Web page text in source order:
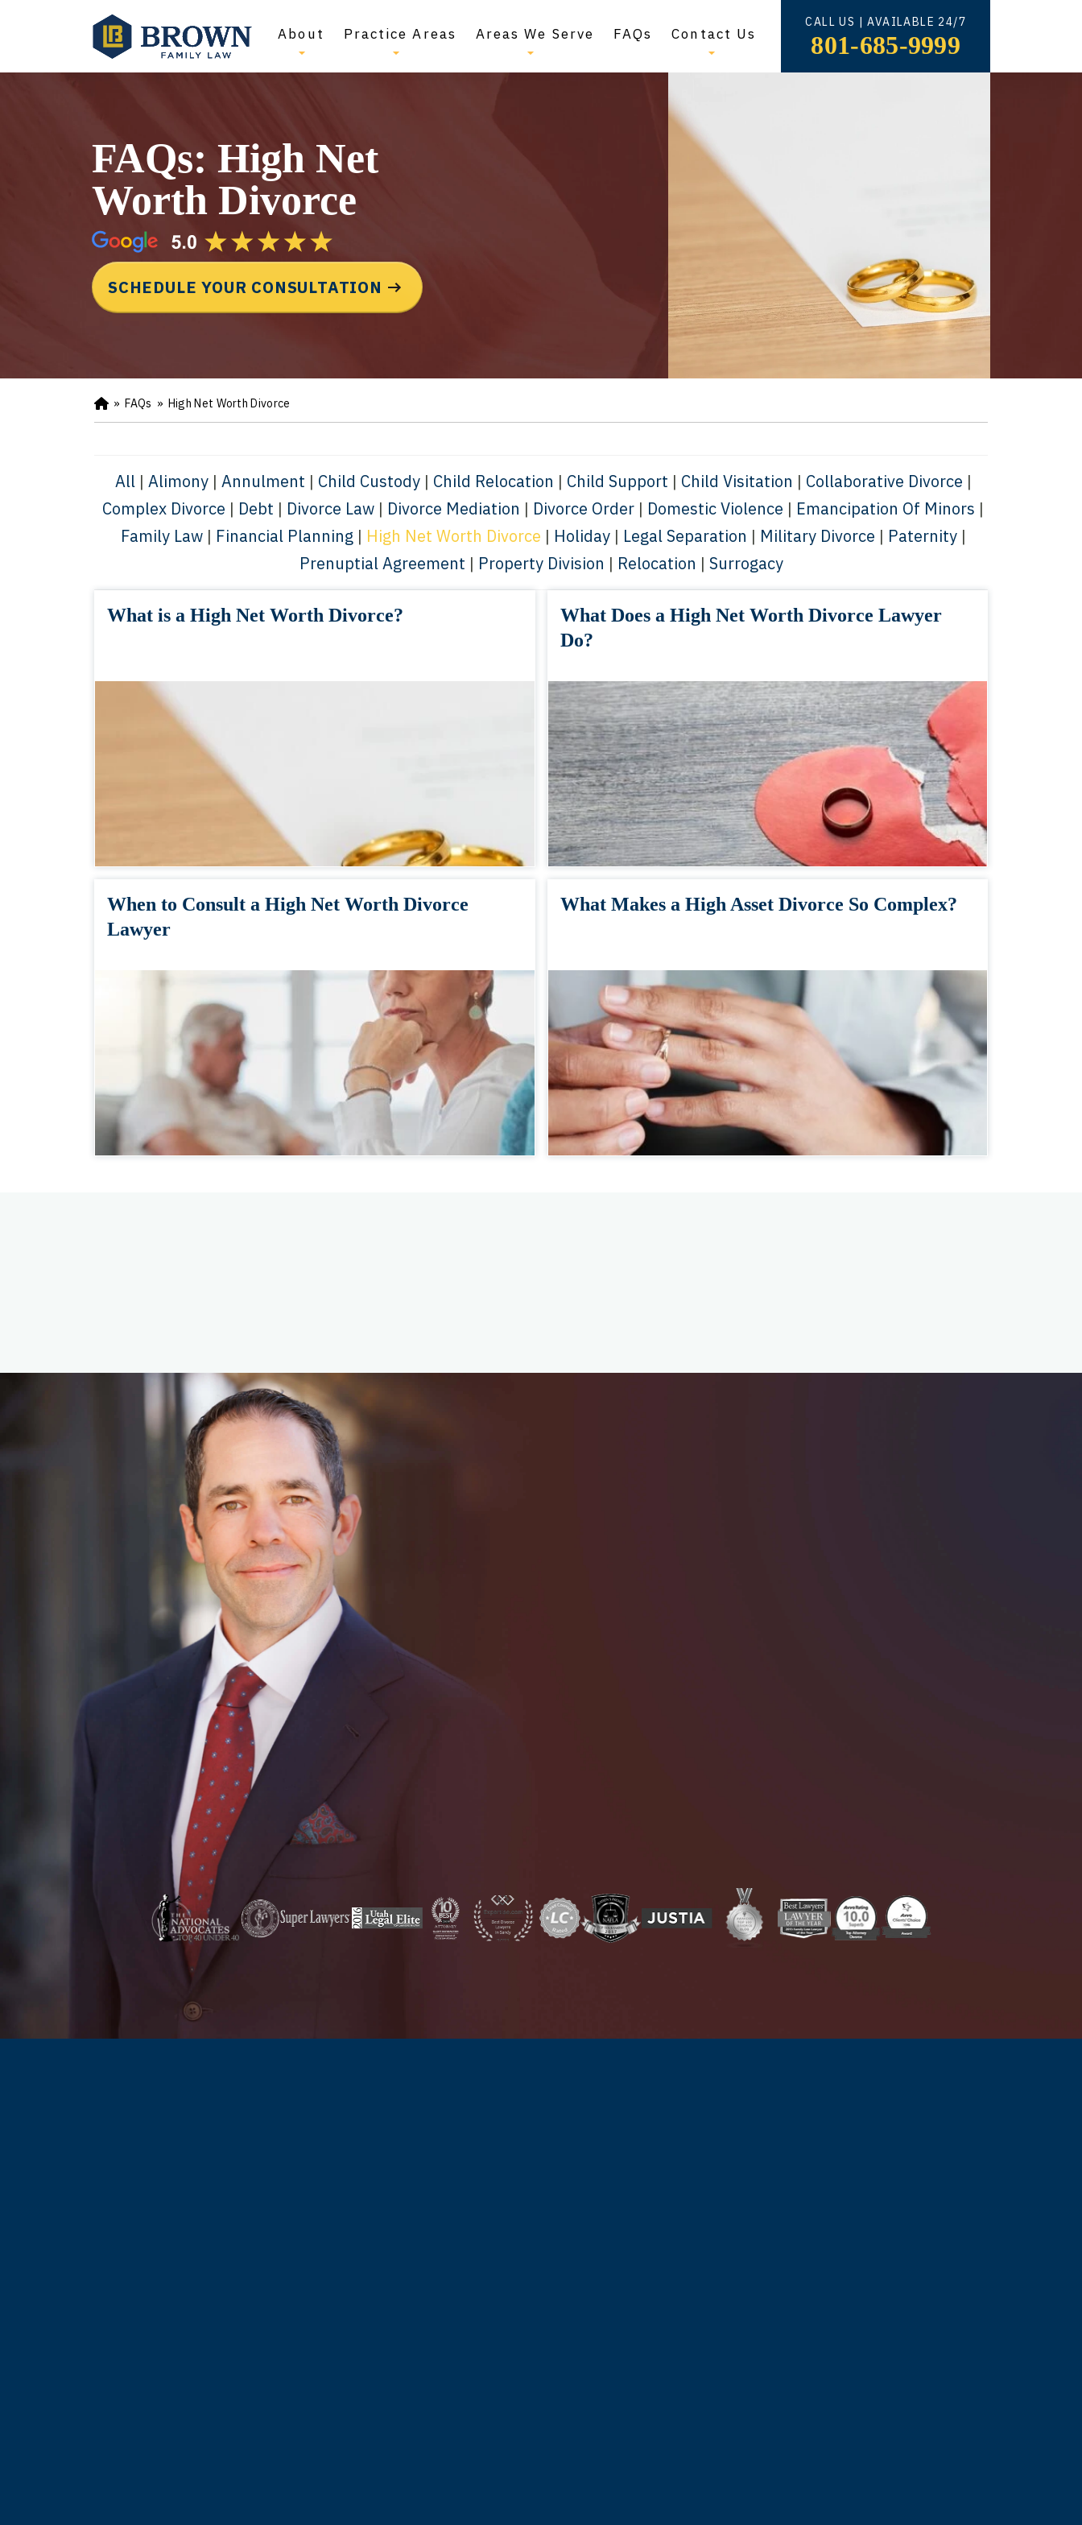
About Practice Areas Areas We Serve FAQs Contact Us
CALL US | AVAILABLE 24/7
801-685-9999
FAQs: High Net
Worth Divorce
SCHEDULE YOUR CONSULTATION
Ho
m
» FAQs » High Net Worth Divorce
All | Alimony | Annulment | Child Custody | Child Relocation | Child Support | Child Visitation | Collaborative Divorce |
Complex Divorce | Debt | Divorce Law | Divorce Mediation | Divorce Order | Domestic Violence | Emancipation Of Minors |
Family Law | Financial Planning | High Net Worth Divorce | Holiday | Legal Separation | Military Divorce | Paternity |
Prenuptial Agreement | Property Division | Relocation | Surrogacy
What is a High Net Worth Divorce?
What Does a High Net Worth Divorce Lawyer
Do?
When to Consult a High Net Worth Divorce
Lawyer
What Makes a High Asset Divorce So Complex?